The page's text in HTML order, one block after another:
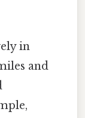
in
and